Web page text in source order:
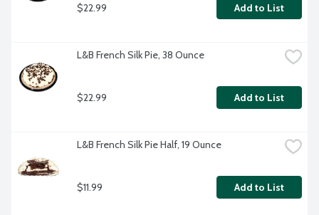
$22.99 Add to List
L&B French Silk Pie, 38 Ounce
$22.99 Add to List
L&B French Silk Pie Half, 19 Ounce
$11.99 Add to List